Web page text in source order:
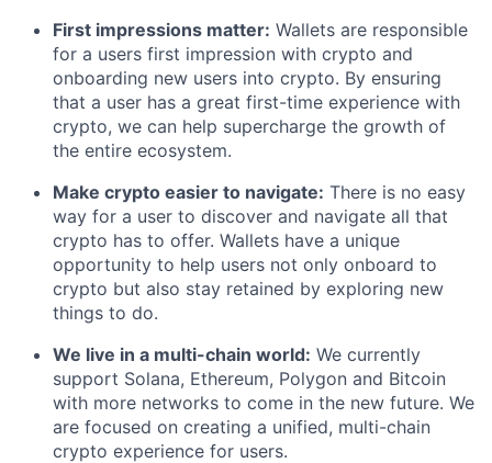
First impressions matter: Wallets are responsible
for a users first impression with crypto and
onboarding new users into crypto. By ensuring
that a user has a great first-time experience with
crypto, we can help supercharge the growth of
the entire ecosystem.
Make crypto easier to navigate: There is no easy
way for a user to discover and navigate all that
crypto has to offer. Wallets have a unique
opportunity to help users not only onboard to
crypto but also stay retained by exploring new
things to do.
We live in a multi-chain world: We currently
support Solana, Ethereum, Polygon and Bitcoin
with more networks to come in the new future. We
are focused on creating a unified, multi-chain
crypto experience for users.